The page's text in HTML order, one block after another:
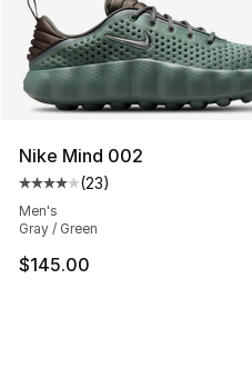
Nike Mind 002
Average customer rating
(23)
Men's
Gray / Green
$145.00